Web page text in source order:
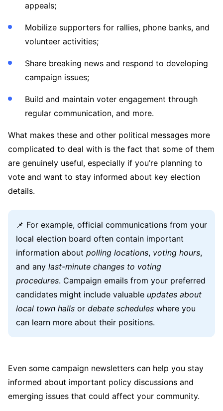
appeals;
Mobilize supporters for rallies, phone banks, and
volunteer activities;
Share breaking news and respond to developing
campaign issues;
Build and maintain voter engagement through
regular communication, and more.
What makes these and other political messages more
complicated to deal with is the fact that some of them
are genuinely useful, especially if you’re planning to
vote and want to stay informed about key election
details.
📌 For example, official communications from your
local election board often contain important
information about polling locations, voting hours,
and any last-minute changes to voting
procedures. Campaign emails from your preferred
candidates might include valuable updates about
local town halls or debate schedules where you
can learn more about their positions.
Even some campaign newsletters can help you stay
informed about important policy discussions and
emerging issues that could affect your community.